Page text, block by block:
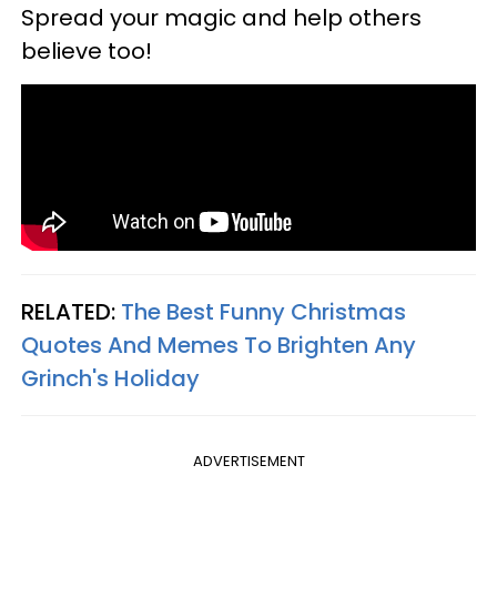
Spread your magic and help others
believe too!
RELATED: The Best Funny Christmas
Quotes And Memes To Brighten Any
Grinch's Holiday
ADVERTISEMENT